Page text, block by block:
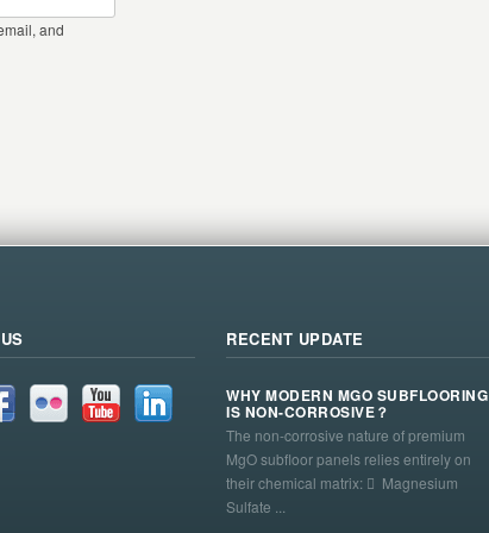
and
RECENT UPDATE
WHY MODERN MGO SUBFLOORING
IS NON-CORROSIVE？
The non-corrosive nature of premium
MgO subfloor panels relies entirely on
their chemical matrix:  Magnesium
Sulfate ...